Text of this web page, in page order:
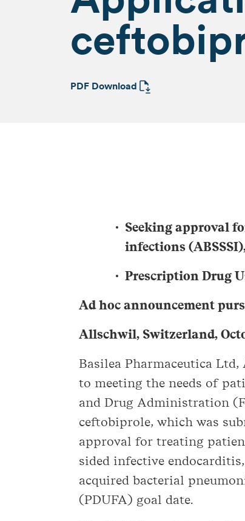
PDF Download
Seeking approval
infections
Prescription Drug
Ad hoc announcement
Allschwil, Switzerland,
Basilea Pharmaceutica
to meeting the needs of
and Drug Administration
ceftobiprole, which was
approval for treating
sided infective
acquired bacterial
(PDUFA) goal date.